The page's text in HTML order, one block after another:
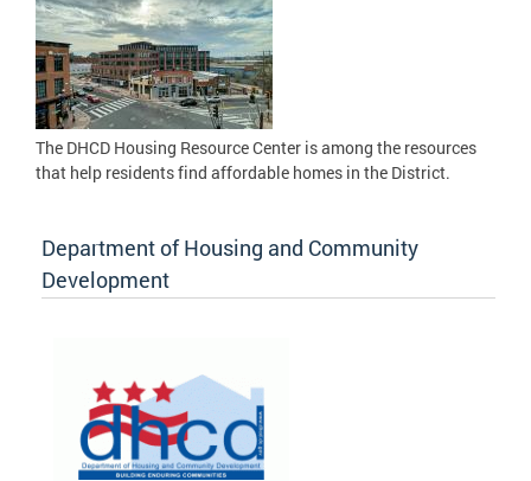
The DHCD Housing Resource Center is among the resources
that help residents find affordable homes in the District.
Department of Housing and Community
Development